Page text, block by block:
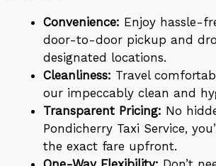
Convenience: Enjoy hassle-
door-to-door pickup and
designated locations.
Cleanliness: Travel
our impeccably clean and
Transparent Pricing: No
Pondicherry Taxi Service,
the exact fare upfront.